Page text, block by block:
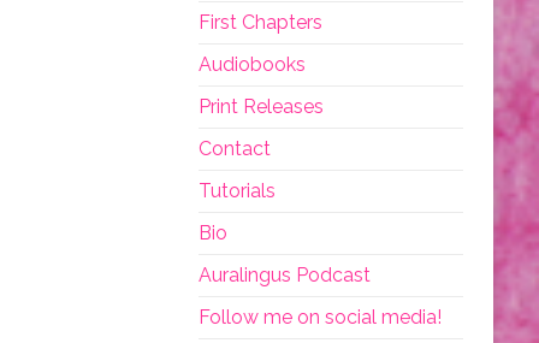
First Chapters
Audiobooks
Print Releases
Contact
Tutorials
Bio
Auralingus Podcast
Follow me on social media!